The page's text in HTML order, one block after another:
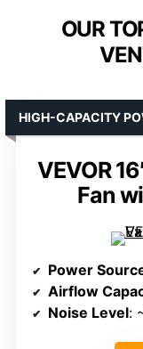
OUR
VEVOR
Fan
HIGH-CAPACITY
Power
Airflow
Noise Level: